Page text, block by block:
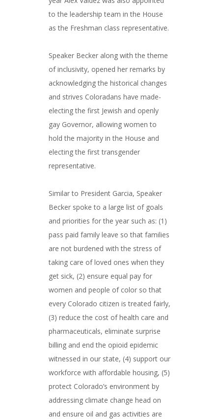
to the leadership team in the House
as the Freshman class representative.
Speaker Becker along with the theme
of inclusivity, opened her remarks by
acknowledging the historical changes
and strives Coloradans have made-
electing the first Jewish and openly
gay Governor, allowing women to
hold the majority in the House and
electing the first transgender
representative.
Similar to President Garcia, Speaker
Becker spoke to a large list of goals
and priorities for the year such as: (1)
pass paid family leave so that families
are not burdened with the stress of
taking care of loved ones when they
get sick, (2) ensure equal pay for
women and people of color so that
every Colorado citizen is treated fairly,
(3) reduce the cost of health care and
pharmaceuticals, eliminate surprise
billing and end the opioid epidemic
witnessed in our state, (4) support our
workforce with affordable housing, (5)
protect Colorado’s environment by
addressing climate change head on
and ensure oil and gas activities are